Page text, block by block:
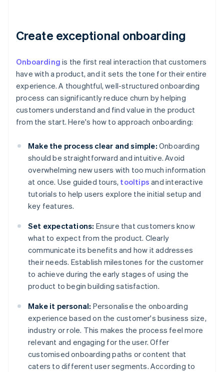
Create exceptional onboarding
Onboarding is the first real interaction that customers
have with a product, and it sets the tone for their entire
experience. A thoughtful, well-structured onboarding
process can significantly reduce churn by helping
customers understand and find value in the product
from the start. Here's how to approach onboarding:
Make the process clear and simple: Onboarding
should be straightforward and intuitive. Avoid
overwhelming new users with too much information
at once. Use guided tours, tooltips and interactive
tutorials to help users explore the initial setup and
key features.
Set expectations: Ensure that customers know
what to expect from the product. Clearly
communicate its benefits and how it addresses
their needs. Establish milestones for the customer
to achieve during the early stages of using the
product to begin building satisfaction.
Make it personal: Personalise the onboarding
experience based on the customer's business size,
industry or role. This makes the process feel more
relevant and engaging for the user. Offer
customised onboarding paths or content that
caters to different user segments. According to